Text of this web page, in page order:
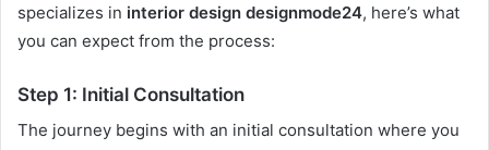
specializes in interior design designmode24, here’s what
you can expect from the process:
Step 1: Initial Consultation
The journey begins with an initial consultation where you